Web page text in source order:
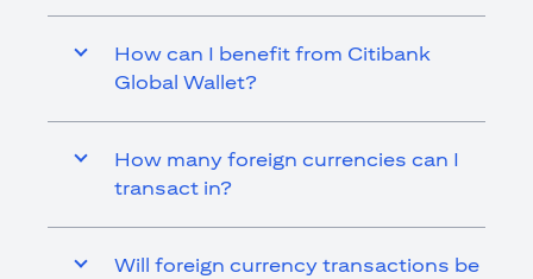
How can I benefit from Citibank
Global Wallet?
How many foreign currencies can I
transact in?
Will foreign currency transactions be